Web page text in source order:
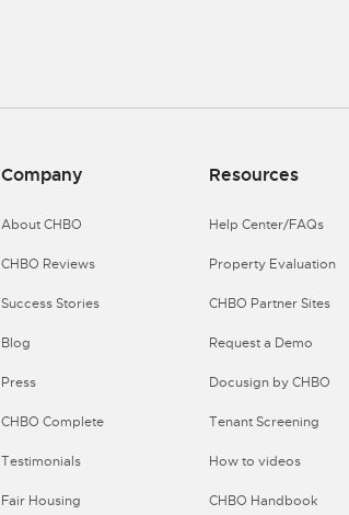
Company
About CHBO
CHBO Reviews
Success Stories
Blog
Press
CHBO Complete
Testimonials
Fair Housing
Resources
Help Center/FAQs
Property Evaluation
CHBO Partner Sites
Request a Demo
Docusign by CHBO
Tenant Screening
How to videos
CHBO Handbook